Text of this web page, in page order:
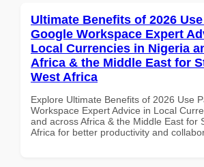
Ultimate Benefits of 2026
Google Workspace Expert
Local Currencies in Nigeria
Africa & the Middle East for
West Africa
Explore Ultimate Benefits of 2026 Use
Workspace Expert Advice in Local
and across Africa & the Middle East for
Africa for better productivity and